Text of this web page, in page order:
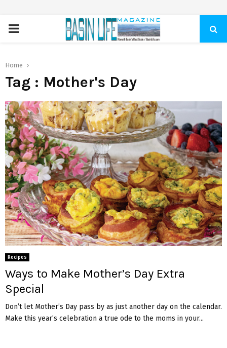
PRIMARY
Home
Tag : Mother's Day
Recipes
Ways to Make Mother’s Day Extra
Special
Don’t let Mother’s Day pass by as just another day on the calendar.
Make this year’s celebration a true ode to the moms in your...